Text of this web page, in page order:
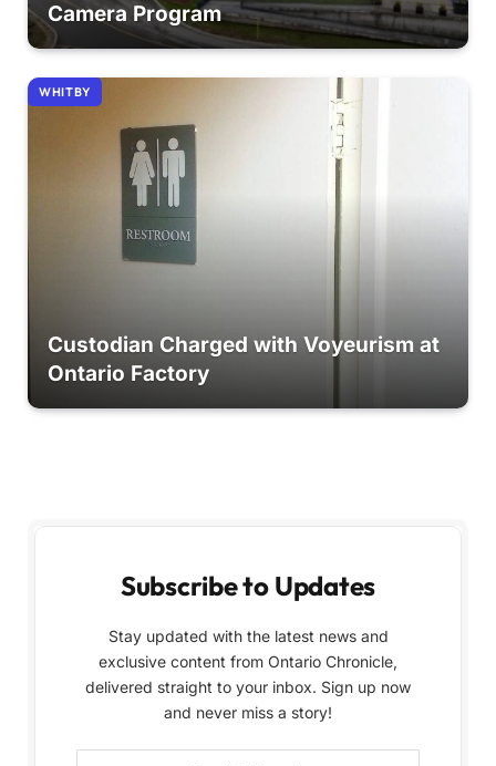
Camera Program
WHITBY
Custodian Charged with Voyeurism at
Ontario Factory
Subscribe to Updates
Stay updated with the latest news and
exclusive content from Ontario Chronicle,
delivered straight to your inbox. Sign up now
and never miss a story!